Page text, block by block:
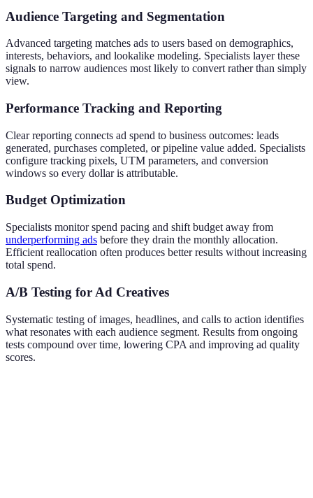
Audience Targeting and Segmentation
Advanced targeting matches ads to users based on demographics,
interests, behaviors, and lookalike modeling. Specialists layer these
signals to narrow audiences most likely to convert rather than simply
view.
Performance Tracking and Reporting
Clear reporting connects ad spend to business outcomes: leads
generated, purchases completed, or pipeline value added. Specialists
configure tracking pixels, UTM parameters, and conversion
windows so every dollar is attributable.
Budget Optimization
Specialists monitor spend pacing and shift budget away from
underperforming ads before they drain the monthly allocation.
Efficient reallocation often produces better results without increasing
total spend.
A/B Testing for Ad Creatives
Systematic testing of images, headlines, and calls to action identifies
what resonates with each audience segment. Results from ongoing
tests compound over time, lowering CPA and improving ad quality
scores.